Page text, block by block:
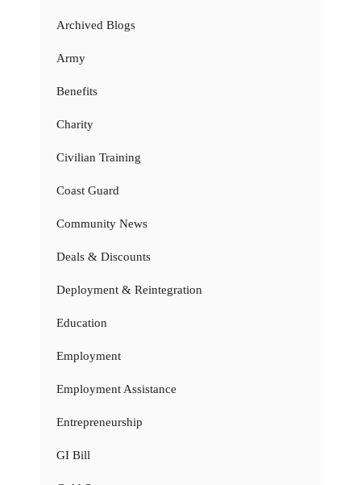
Archived Blogs
Army
Benefits
Charity
Civilian Training
Coast Guard
Community News
Deals & Discounts
Deployment & Reintegration
Education
Employment
Employment Assistance
Entrepreneurship
GI Bill